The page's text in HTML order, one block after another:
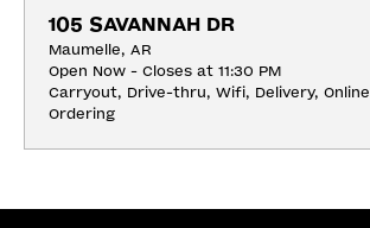
105 SAVANNAH DR
Maumelle, AR
Open Now - Closes at 11:30 PM
Carryout, Drive-thru, Wifi, Delivery, Online
Ordering